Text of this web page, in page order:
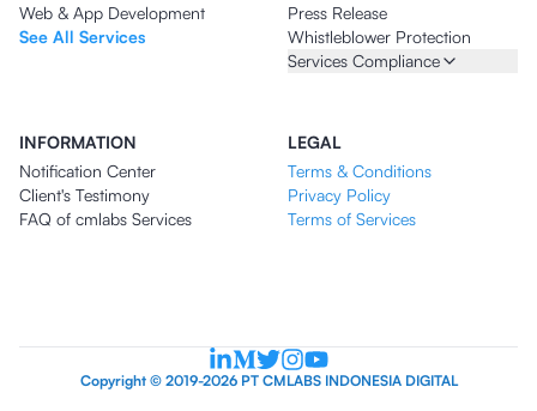
Web & App Development
See All Services
Press Release
Whistleblower Protection
Services Compliance
INFORMATION
Notification Center
Client's Testimony
FAQ of cmlabs Services
LEGAL
Terms & Conditions
Privacy Policy
Terms of Services
Copyright © 2019-2026 PT CMLABS INDONESIA DIGITAL